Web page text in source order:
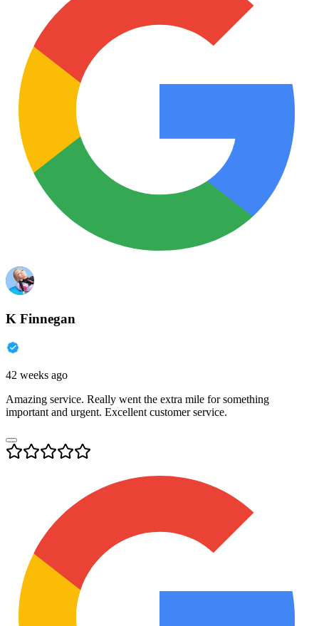
K Finnegan
42 weeks ago
Amazing service. Really went the extra mile for something
important and urgent. Excellent customer service.